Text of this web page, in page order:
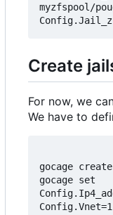
myzfspool/
Create
For now, we
We have to
gocage
gocage set